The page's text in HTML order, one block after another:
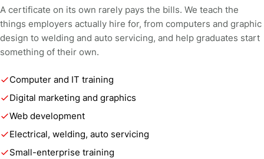
A certificate on its own rarely pays the bills. We teach the
things employers actually hire for, from computers and graphic
design to welding and auto servicing, and help graduates start
something of their own.
Computer and IT training
Digital marketing and graphics
Web development
Electrical, welding, auto servicing
Small-enterprise training